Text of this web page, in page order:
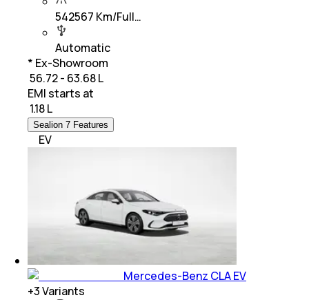
542567 Km/Full…
Automatic
* Ex-Showroom
₹ 56.72 - 63.68 L
EMI starts at
1.18 L
Sealion 7 Features
EV
Mercedes-Benz CLA EV
+3Variants